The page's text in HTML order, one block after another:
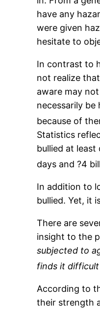
have any
were given
hesitate to
In contrast to
not realize
aware may
necessarily
because of
Statistics
bullied at
days and ?4
In addition to
bullied. Yet, it
There are
insight to the
subjected to
finds it
According to
their strength